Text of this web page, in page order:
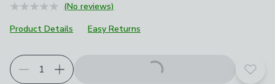
(No reviews)
Product Details
Easy Returns
Add